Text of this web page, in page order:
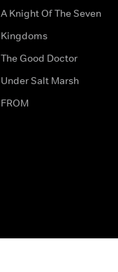
A Knight Of The Seven
Kingdoms
The Good Doctor
Under Salt Marsh
FROM